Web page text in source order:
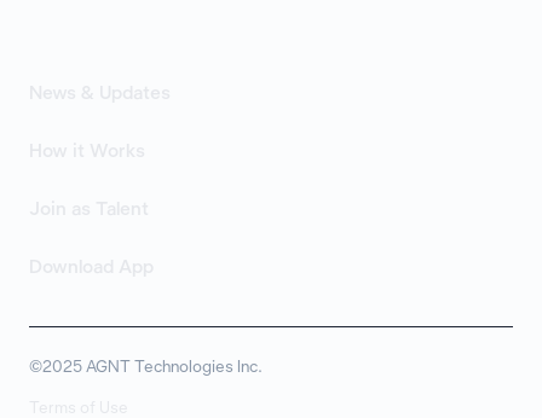
©2025 AGNT Technologies Inc.